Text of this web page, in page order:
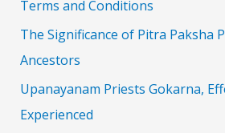
Terms and Conditions
The Significance of Pitra Paksha
Ancestors
Upanayanam Priests Gokarna,
Experienced